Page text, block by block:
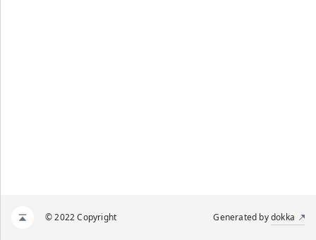
© 2022 Copyright Generated bydokka